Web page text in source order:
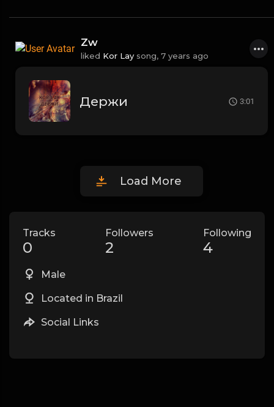
Zw
liked Kor Lay song, 7 years ago
Держи 3:01
Load More
Tracks
0
Followers
2
Following
4
Male
Located in Brazil
Social Links